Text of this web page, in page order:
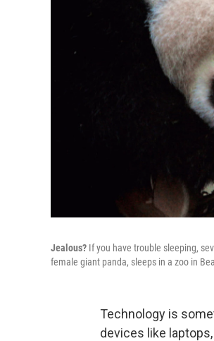
Jealous? If you have trouble sleeping,
female giant panda, sleeps in a zoo in
Technology is
devices like